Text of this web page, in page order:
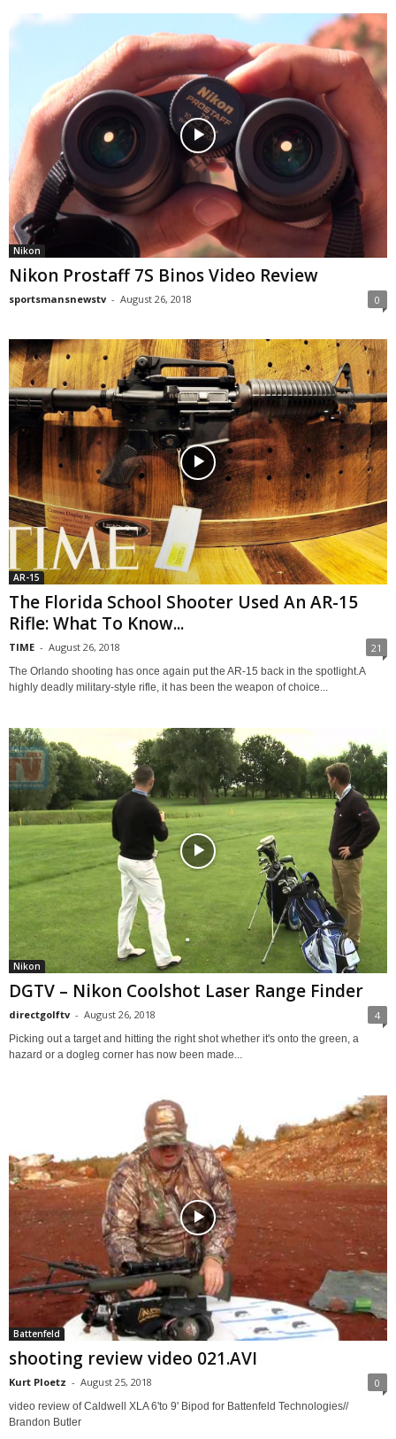
Nikon
Nikon Prostaff 7S Binos Video Review
sportsmansnewstv - August 26, 2018 0
AR-15
The Florida School Shooter Used An AR-15
Rifle: What To Know...
TIME - August 26, 2018 21
The Orlando shooting has once again put the AR-15 back in the spotlight.A
highly deadly military-style rifle, it has been the weapon of choice...
Nikon
DGTV – Nikon Coolshot Laser Range Finder
directgolftv - August 26, 2018 4
Picking out a target and hitting the right shot whether it's onto the green, a
hazard or a dogleg corner has now been made...
Battenfeld
shooting review video 021.AVI
Kurt Ploetz - August 25, 2018 0
video review of Caldwell XLA 6'to 9' Bipod for Battenfeld Technologies//
Brandon Butler